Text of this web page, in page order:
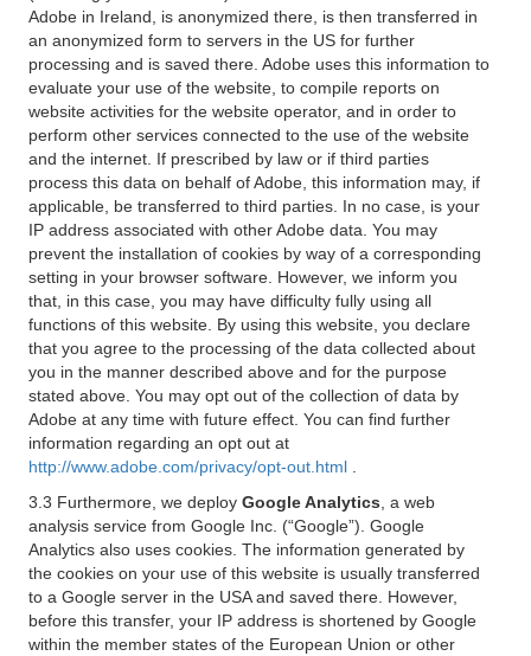
Adobe in Ireland, is anonymized there, is then transferred in
an anonymized form to servers in the US for further
processing and is saved there. Adobe uses this information to
evaluate your use of the website, to compile reports on
website activities for the website operator, and in order to
perform other services connected to the use of the website
and the internet. If prescribed by law or if third parties
process this data on behalf of Adobe, this information may, if
applicable, be transferred to third parties. In no case, is your
IP address associated with other Adobe data. You may
prevent the installation of cookies by way of a corresponding
setting in your browser software. However, we inform you
that, in this case, you may have difficulty fully using all
functions of this website. By using this website, you declare
that you agree to the processing of the data collected about
you in the manner described above and for the purpose
stated above. You may opt out of the collection of data by
Adobe at any time with future effect. You can find further
information regarding an opt out at
http://www.adobe.com/privacy/opt-out.html
3.3 Furthermore, we deploy Google Analytics , a web
analysis service from Google Inc. (“Google”). Google
Analytics also uses cookies. The information generated by
the cookies on your use of this website is usually transferred
to a Google server in the USA and saved there. However,
before this transfer, your IP address is shortened by Google
within the member states of the European Union or other